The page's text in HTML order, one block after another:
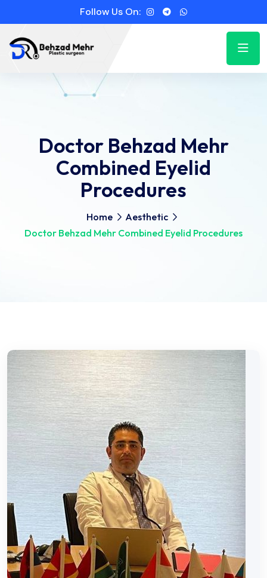
Follow Us On:
Doctor Behzad Mehr
Combined Eyelid
Procedures
Home
Aesthetic
Doctor Behzad Mehr Combined Eyelid Procedures